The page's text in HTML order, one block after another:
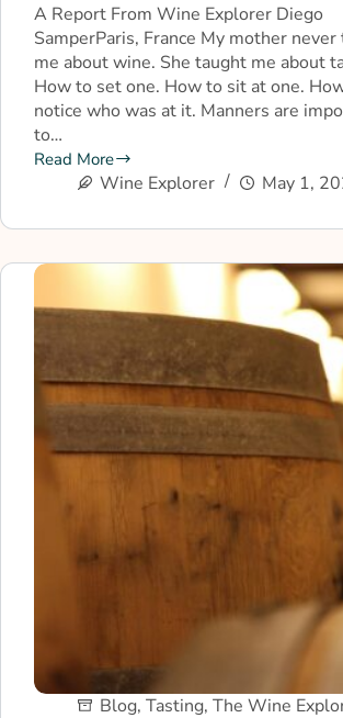
A Report From Wine Explorer Diego
SamperParis, France My mother
me about wine. She taught me about
How to set one. How to sit at one.
notice who was at it. Manners are
to…
Read More
Wine Explorer May 1,
Blog, Tasting, The Wine